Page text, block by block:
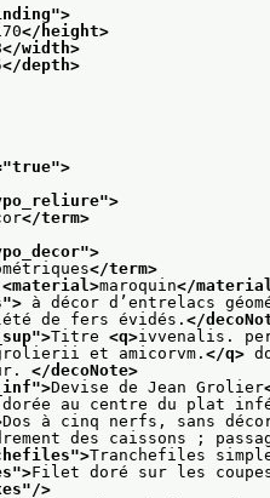
">
</height>
</width>
</depth>
true">
">
</term>
">
</term>
<material>maroquin</
"> à décor d’entrelacs
de fers évidés. </
">Titre <q>ivvenalis.
et amicorvm. </q>
</decoNote>
">Devise de Jean Grolier
dorée au centre du plat
Dos à cinq nerfs, sans
des caissons ; passages
">Tranchefiles
">Filet doré sur les
"/>